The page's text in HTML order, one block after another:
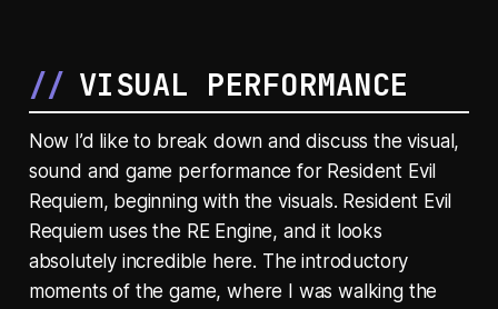
VISUAL PERFORMANCE
Now I’d like to break down and discuss the visual,
sound and game performance for Resident Evil
Requiem, beginning with the visuals. Resident Evil
Requiem uses the RE Engine, and it looks
absolutely incredible here. The introductory
moments of the game, where I was walking the